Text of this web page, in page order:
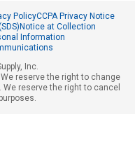
PolicyCCPA Privacy Notice
Notice at Collection
Information
Inc.
reserve the right to change
reserve the right to cancel